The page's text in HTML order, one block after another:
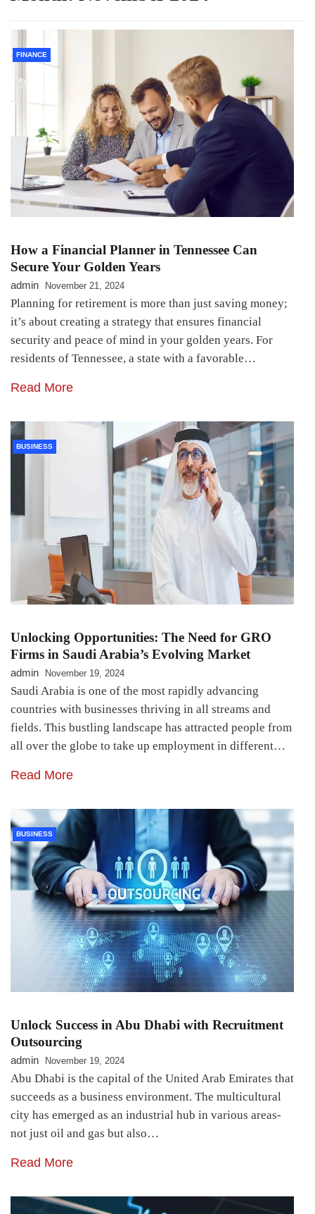
FINANCE
How a Financial Planner in Tennessee Can
Secure Your Golden Years
admin November 21, 2024
Planning for retirement is more than just saving money;
it’s about creating a strategy that ensures financial
security and peace of mind in your golden years. For
residents of Tennessee, a state with a favorable…
Read More
BUSINESS
Unlocking Opportunities: The Need for GRO
Firms in Saudi Arabia’s Evolving Market
admin November 19, 2024
Saudi Arabia is one of the most rapidly advancing
countries with businesses thriving in all streams and
fields. This bustling landscape has attracted people from
all over the globe to take up employment in different…
Read More
BUSINESS
Unlock Success in Abu Dhabi with Recruitment
Outsourcing
admin November 19, 2024
Abu Dhabi is the capital of the United Arab Emirates that
succeeds as a business environment. The multicultural
city has emerged as an industrial hub in various areas-
not just oil and gas but also…
Read More